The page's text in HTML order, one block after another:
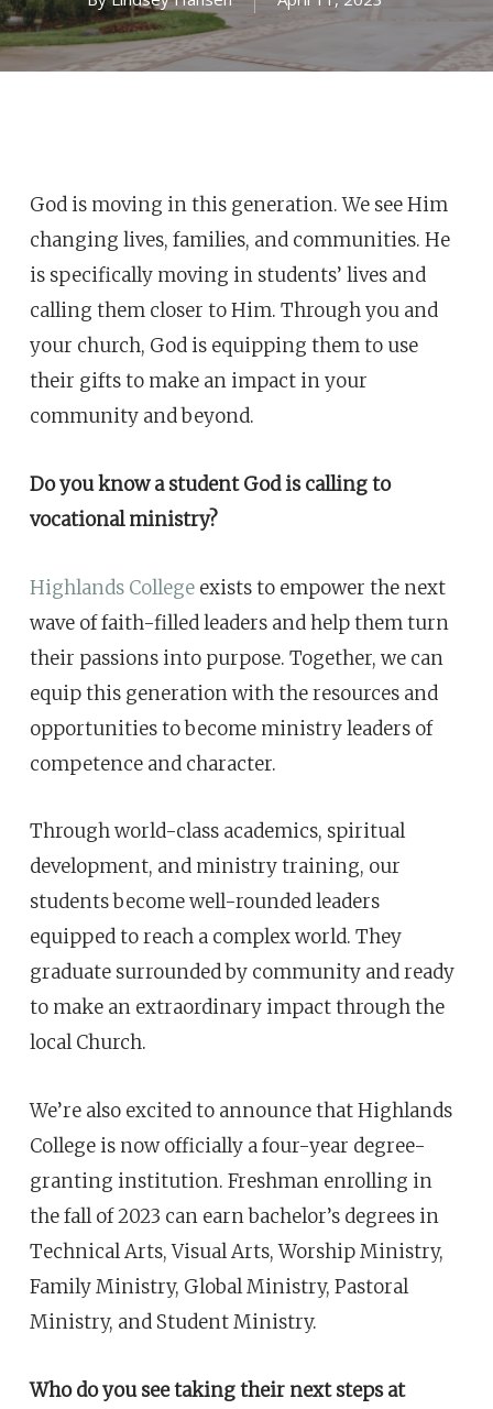
God is moving in this generation. We see Him
changing lives, families, and communities. He
is specifically moving in students’ lives and
calling them closer to Him. Through you and
your church, God is equipping them to use
their gifts to make an impact in your
community and beyond.
Do you know a student God is calling to
vocational ministry?
Highlands College exists to empower the next
wave of faith-filled leaders and help them turn
their passions into purpose. Together, we can
equip this generation with the resources and
opportunities to become ministry leaders of
competence and character.
Through world-class academics, spiritual
development, and ministry training, our
students become well-rounded leaders
equipped to reach a complex world. They
graduate surrounded by community and ready
to make an extraordinary impact through the
local Church.
We’re also excited to announce that Highlands
College is now officially a four-year degree-
granting institution. Freshman enrolling in
the fall of 2023 can earn bachelor’s degrees in
Technical Arts, Visual Arts, Worship Ministry,
Family Ministry, Global Ministry, Pastoral
Ministry, and Student Ministry.
Who do you see taking their next steps at